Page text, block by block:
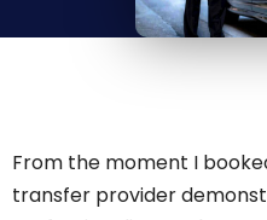
From the moment I
transfer provider